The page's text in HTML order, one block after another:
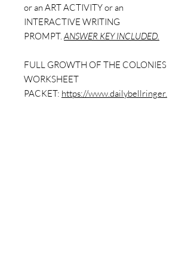
or an ART ACTIVITY or an
INTERACTIVE WRITING
PROMPT.ANSWER KEY INCLUDED.
FULL GROWTH OF THE COLONIES
WORKSHEET
PACKET: https://www.dailybellringer.